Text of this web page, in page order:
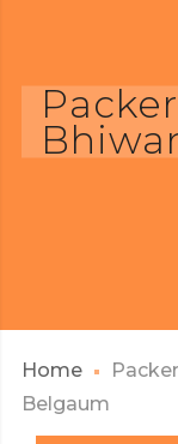
Home
Belgaum